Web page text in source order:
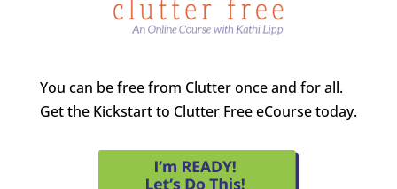
You can be free from Clutter once and for all.
Get the Kickstart to Clutter Free eCourse today.